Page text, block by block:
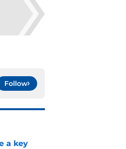
Follow
a key